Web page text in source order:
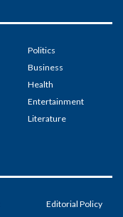
Politics
Business
Health
Entertainment
Literature
Editorial Policy